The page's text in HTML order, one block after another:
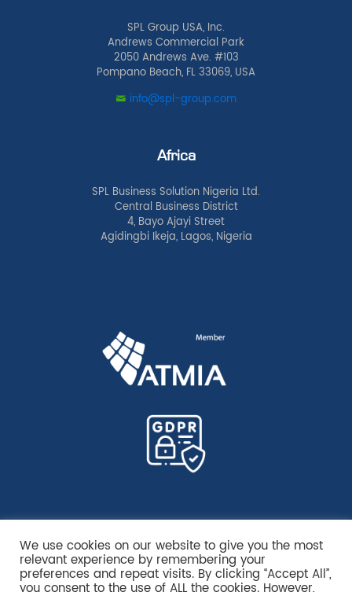
SPL Group USA, Inc.
Andrews Commercial Park
2050 Andrews Ave. #103
Pompano Beach, FL 33069, USA
info@spl-group.com
Africa
SPL Business Solution Nigeria Ltd.
Central Business District
4, Bayo Ajayi Street
Agidingbi Ikeja, Lagos, Nigeria
We use cookies on our website to give you the most
relevant experience by remembering your
preferences and repeat visits. By clicking “Accept All”,